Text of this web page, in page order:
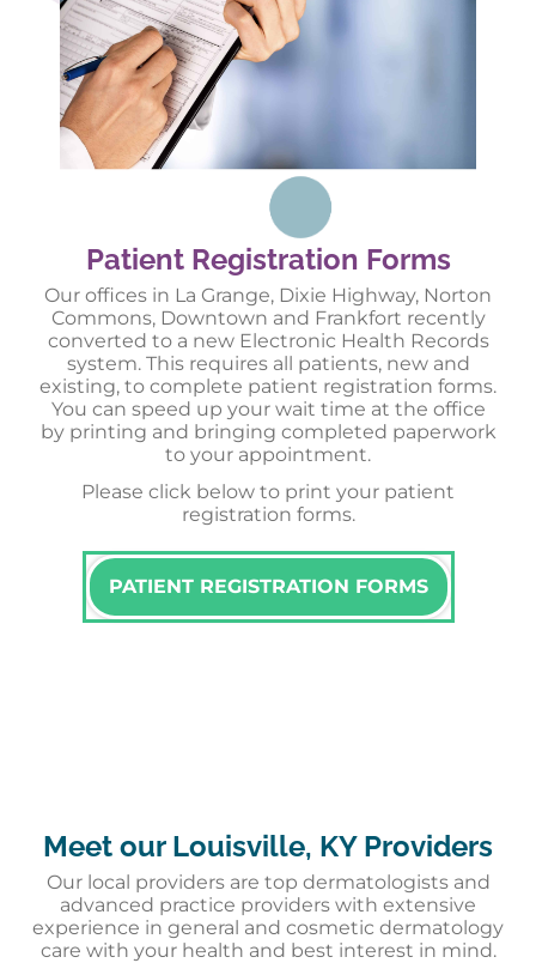
Patient Registration Forms
Our offices in La Grange, Dixie Highway, Norton
Commons, Downtown and Frankfort recently
converted to a new Electronic Health Records
system. This requires all patients, new and
existing, to complete patient registration forms.
You can speed up your wait time at the office
by printing and bringing completed paperwork
to your appointment.
Please click below to print your patient
registration forms.
PATIENT REGISTRATION FORMS
Meet our Louisville, KY Providers
Our local providers are top dermatologists and
advanced practice providers with extensive
experience in general and cosmetic dermatology
care with your health and best interest in mind.